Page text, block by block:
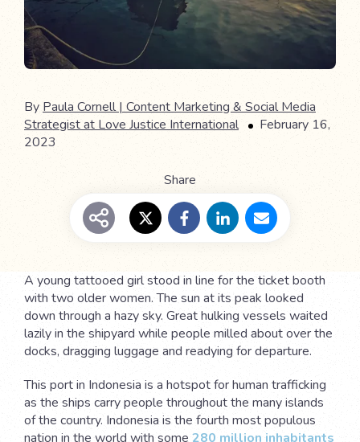
By Paula Cornell | Content Marketing & Social Media
Strategist at Love Justice International
February 16,
2023
Share
A young tattooed girl stood in line for the ticket booth
with two older women. The sun at its peak looked
down through a hazy sky. Great hulking vessels waited
lazily in the shipyard while people milled about over the
docks, dragging luggage and readying for departure.
This port in Indonesia is a hotspot for human trafficking
as the ships carry people throughout the many islands
of the country. Indonesia is the fourth most populous
nation in the world with some 280 million inhabitants